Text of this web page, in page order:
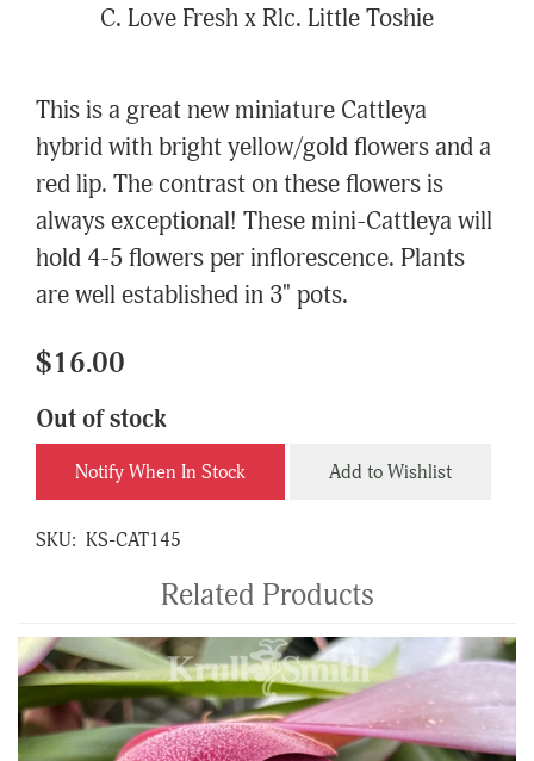
C. Love Fresh x Rlc. Little Toshie
This is a great new miniature Cattleya
hybrid with bright yellow/gold flowers and a
red lip. The contrast on these flowers is
always exceptional! These mini-Cattleya will
hold 4-5 flowers per inflorescence. Plants
are well established in 3" pots.
$16.00
Out of stock
Notify When In Stock Add to Wishlist
SKU: KS-CAT145
Related Products
4
Total
Related
Products